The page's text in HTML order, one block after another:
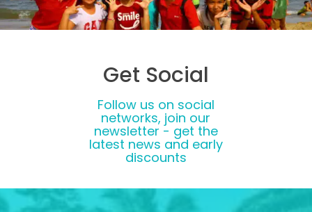
Get Social
Follow us on social
networks, join our
newsletter - get the
latest news and early
discounts